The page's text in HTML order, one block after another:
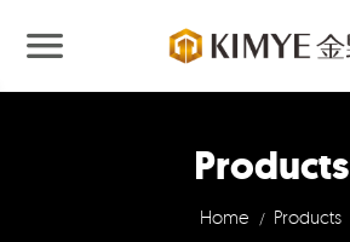
Products
Home / Products